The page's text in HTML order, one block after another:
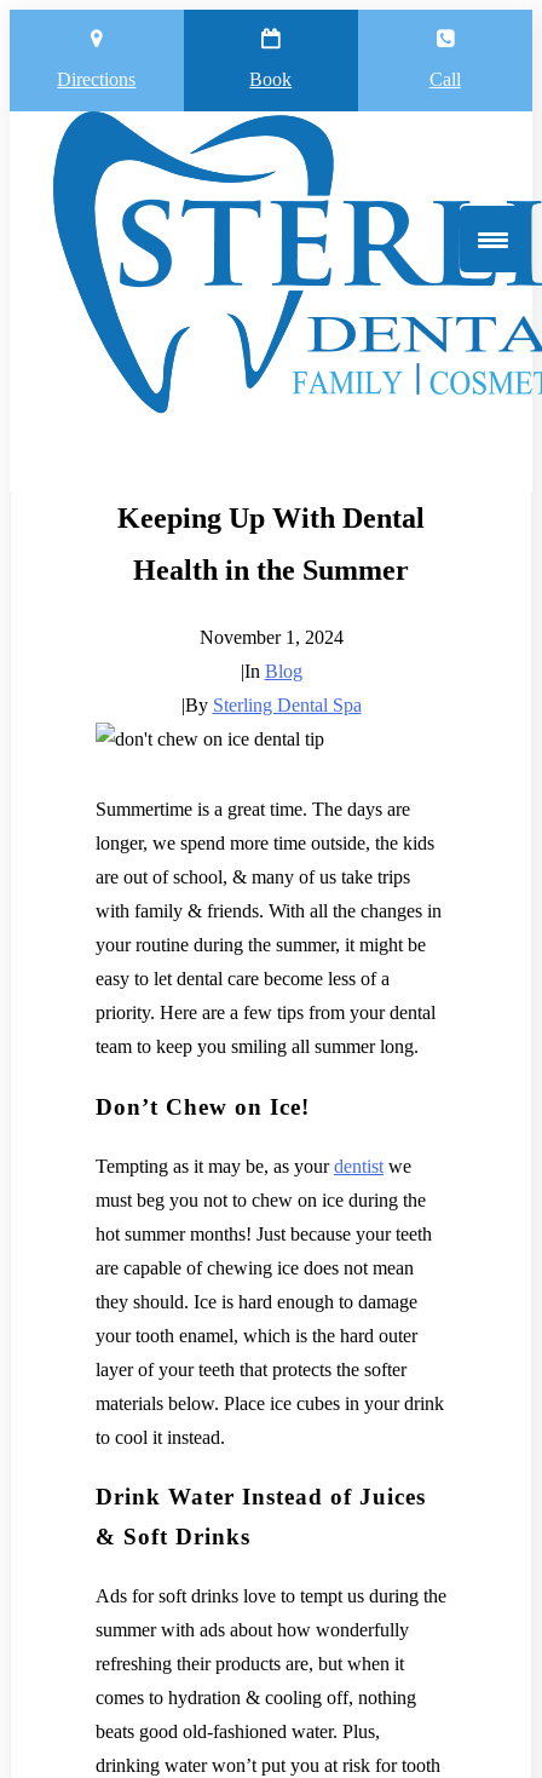
Directions Book Call
Keeping Up With Dental
Health in the Summer
November 1, 2024
|In Blog
|By Sterling Dental Spa
Summertime is a great time. The days are
longer, we spend more time outside, the kids
are out of school, & many of us take trips
with family & friends. With all the changes in
your routine during the summer, it might be
easy to let dental care become less of a
priority. Here are a few tips from your dental
team to keep you smiling all summer long.
Don’t Chew on Ice!
Tempting as it may be, as yourdentist we
must beg you not to chew on ice during the
hot summer months! Just because your teeth
are capable of chewing ice does not mean
they should. Ice is hard enough to damage
your tooth enamel, which is the hard outer
layer of your teeth that protects the softer
materials below. Place ice cubes in your drink
to cool it instead.
Drink Water Instead of Juices
& Soft Drinks
Ads for soft drinks love to tempt us during the
summer with ads about how wonderfully
refreshing their products are, but when it
comes to hydration & cooling off, nothing
beats good old-fashioned water. Plus,
drinking water won’t put you at risk for tooth